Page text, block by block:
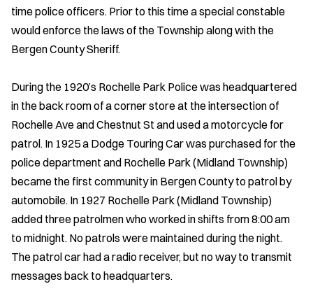
time police officers. Prior to this time a special constable
would enforce the laws of the Township along with the
Bergen County Sheriff.
During the 1920’s Rochelle Park Police was headquartered
in the back room of a corner store at the intersection of
Rochelle Ave and Chestnut St and used a motorcycle for
patrol. In 1925 a Dodge Touring Car was purchased for the
police department and Rochelle Park (Midland Township)
became the first community in Bergen County to patrol by
automobile. In 1927 Rochelle Park (Midland Township)
added three patrolmen who worked in shifts from 8:00 am
to midnight. No patrols were maintained during the night.
The patrol car had a radio receiver, but no way to transmit
messages back to headquarters.